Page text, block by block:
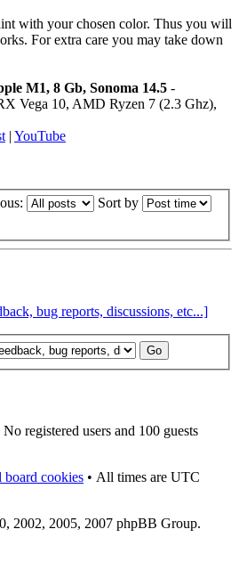
with your chosen color. Thus you will
For extra care you may take down
M1, 8 Gb, Sonoma 14.5 -
Vega 10, AMD Ryzen 7 (2.3 Ghz),
| YouTube
Sort by
bug reports, discussions, etc...]
registered users and 100 guests
board cookies • All times are UTC
2002, 2005, 2007 phpBB Group.